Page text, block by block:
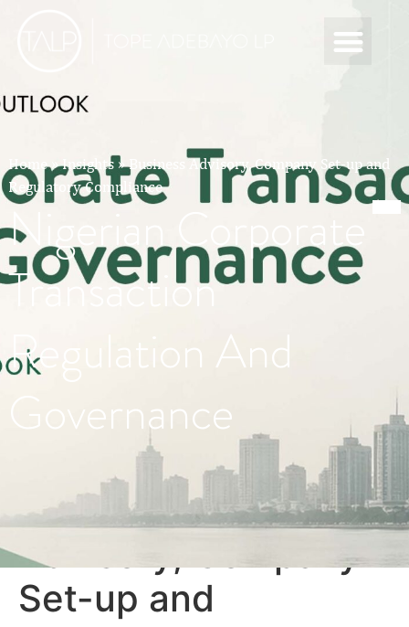
Home»Insights»Business Advisory, Company Set-up and
Regulatory Compliance
Nigerian Corporate
Transaction
Regulation And
Governance
Category:Business
Advisory, Company
Set-up and